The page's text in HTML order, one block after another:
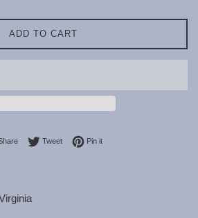
ADD TO CART
Share on Facebook
TweetTweet on Twitter
Pin itPin on Pinterest